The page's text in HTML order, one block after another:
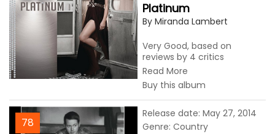
Platinum
By Miranda Lambert
Very Good, based on
reviews by 4 critics
Read More
Buy this album
78
Release date: May 27, 2014
Genre: Country